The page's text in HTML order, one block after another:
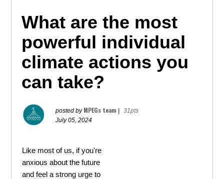
What are the most
powerful individual
climate actions you
can take?
posted by MPEGs team
31pts
July 05, 2024
Like most of us, if you're
anxious about the future
and feel a strong urge to